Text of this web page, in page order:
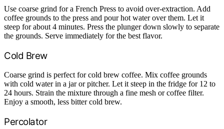
Use coarse grind for a French Press to avoid over-extraction. Add
coffee grounds to the press and pour hot water over them. Let it
steep for about 4 minutes. Press the plunger down slowly to separate
the grounds. Serve immediately for the best flavor.
Cold Brew
Coarse grind is perfect for cold brew coffee. Mix coffee grounds
with cold water in a jar or pitcher. Let it steep in the fridge for 12 to
24 hours. Strain the mixture through a fine mesh or coffee filter.
Enjoy a smooth, less bitter cold brew.
Percolator